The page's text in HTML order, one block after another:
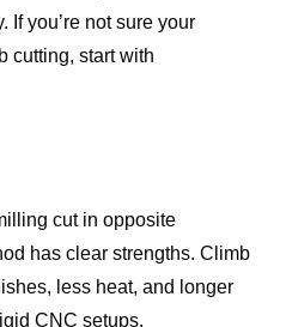
If you’re not sure your
cutting, start with
cut in opposite
has clear strengths. Climb
less heat, and longer
CNC setups.